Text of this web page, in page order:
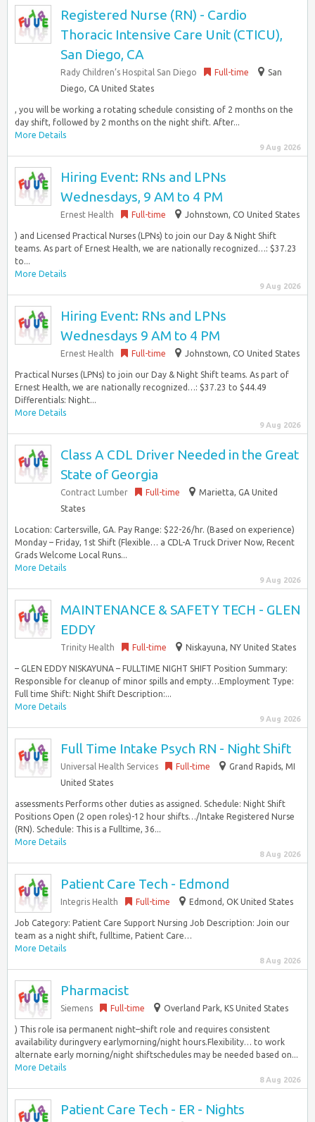
Registered Nurse (RN) - Cardio
Thoracic Intensive Care Unit (CTICU),
San Diego, CA
Rady Children’s Hospital San Diego Full-time
San
Diego, CA United States
, you will be working a rotating schedule consisting of 2 months on the
day shift, followed by 2 months on the night shift. After...
More Details
9 Aug 2026
Hiring Event: RNs and LPNs
Wednesdays, 9 AM to 4 PM
Ernest Health Full-time Johnstown, CO United States
) and Licensed Practical Nurses (LPNs) to join our Day & Night Shift
teams. As part of Ernest Health, we are nationally recognized…: $37.23
to...
More Details
9 Aug 2026
Hiring Event: RNs and LPNs
Wednesdays 9 AM to 4 PM
Ernest Health Full-time Johnstown, CO United States
Practical Nurses (LPNs) to join our Day & Night Shift teams. As part of
Ernest Health, we are nationally recognized…: $37.23 to $44.49
Differentials: Night...
More Details
9 Aug 2026
Class A CDL Driver Needed in the Great
State of Georgia
Contract Lumber Full-time
Marietta, GA United
States
Location: Cartersville, GA. Pay Range: $22-26/hr. (Based on experience)
Monday – Friday, 1st Shift (Flexible… a CDL-A Truck Driver Now, Recent
Grads Welcome Local Runs...
More Details
9 Aug 2026
MAINTENANCE & SAFETY TECH - GLEN
EDDY
Trinity Health Full-time Niskayuna, NY United States
– GLEN EDDY NISKAYUNA – FULLTIME NIGHT SHIFT Position Summary:
Responsible for cleanup of minor spills and empty…Employment Type:
Full time Shift: Night Shift Description:...
More Details
9 Aug 2026
Full Time Intake Psych RN - Night Shift
Universal Health Services Full-time
Grand Rapids, MI
United States
assessments Performs other duties as assigned. Schedule: Night Shift
Positions Open (2 open roles)-12 hour shifts…/Intake Registered Nurse
(RN). Schedule: This is a Fulltime, 36...
More Details
8 Aug 2026
Patient Care Tech - Edmond
Integris Health Full-time Edmond, OK United States
Job Category: Patient Care Support Nursing Job Description: Join our
team as a night shift, fulltime, Patient Care…
More Details
8 Aug 2026
Pharmacist
Siemens Full-time Overland Park, KS United States
) This role isa permanent night–shift role and requires consistent
availability duringvery earlymorning/night hours.Flexibility… to work
alternate early morning/night shiftschedules may be needed based on...
More Details
8 Aug 2026
Patient Care Tech - ER - Nights